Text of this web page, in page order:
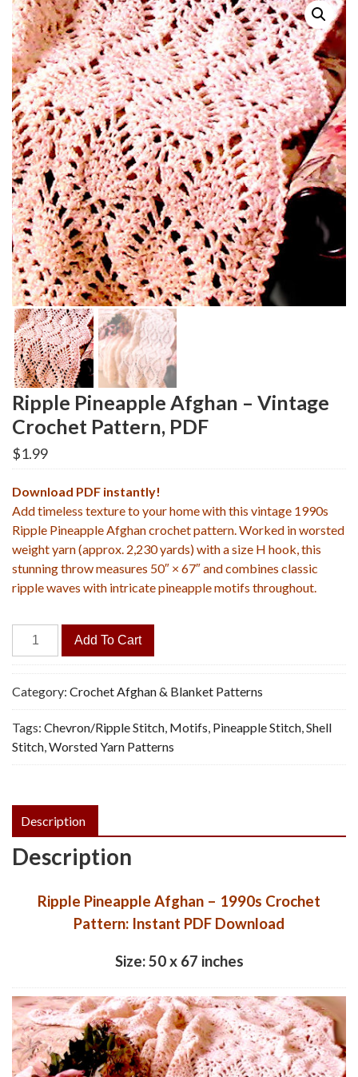
Ripple Pineapple Afghan – Vintage
Crochet Pattern, PDF
$1.99
Download PDF instantly!
Add timeless texture to your home with this vintage 1990s
Ripple Pineapple Afghan crochet pattern. Worked in worsted
weight yarn (approx. 2,230 yards) with a size H hook, this
stunning throw measures 50″ × 67″ and combines classic
ripple waves with intricate pineapple motifs throughout.
Ripple
Afghan
-
Vintage
Crochet
Pattern,
PDF
Add To Cart
Category: Crochet Afghan & Blanket Patterns
Tags: Chevron/Ripple Stitch Motifs Pineapple Stitch Shell
Stitch Worsted Yarn Patterns
Description
Description
Ripple Pineapple Afghan – 1990s Crochet
Pattern: Instant PDF Download
Size: 50 x 67 inches